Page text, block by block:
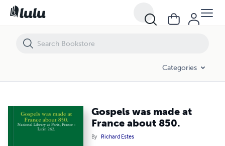
Categories
Gospels was made at
France about 850.
By Richard Estes
Gospels was made at France about 850.